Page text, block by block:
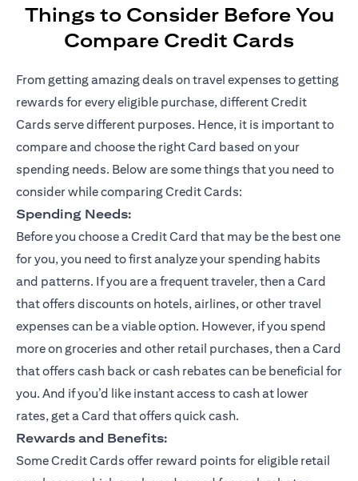
Things to Consider Before You
Compare Credit Cards
From getting amazing deals on travel expenses to getting
rewards for every eligible purchase, different Credit
Cards serve different purposes. Hence, it is important to
compare and choose the right Card based on your
spending needs. Below are some things that you need to
consider while comparing Credit Cards:
Spending Needs:
Before you choose a Credit Card that may be the best one
for you, you need to first analyze your spending habits
and patterns. If you are a frequent traveler, then a Card
that offers discounts on hotels, airlines, or other travel
expenses can be a viable option. However, if you spend
more on groceries and other retail purchases, then a Card
that offers cash back or cash rebates can be beneficial for
you. And if you’d like instant access to cash at lower
rates, get a Card that offers quick cash.
Rewards and Benefits:
Some Credit Cards offer reward points for eligible retail